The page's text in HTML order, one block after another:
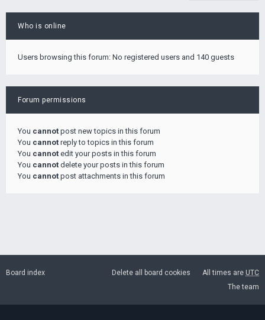
Who is online
Users browsing this forum: No registered users and 140 guests
Forum permissions
You cannot post new topics in this forum
You cannot reply to topics in this forum
You cannot edit your posts in this forum
You cannot delete your posts in this forum
You cannot post attachments in this forum
Board index All times are UTC
Delete all board cookies
The team